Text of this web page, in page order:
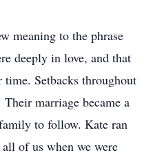
meaning to the phrase
deeply in love, and that
Setbacks throughout
marriage became a
to follow. Kate ran
of us when we were